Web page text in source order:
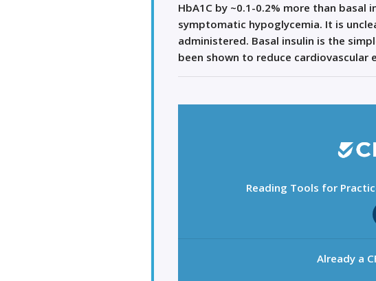
HbA1C by ~0.1-0.2% more than
symptomatic hypoglycemia. It is
administered. Basal insulin is the
been shown to reduce cardiovascular
Reading Tools for
Already a